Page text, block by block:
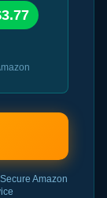
3.77
Amazon